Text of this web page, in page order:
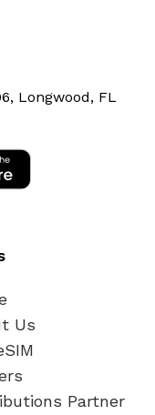
Longwood, FL
Us
Partner